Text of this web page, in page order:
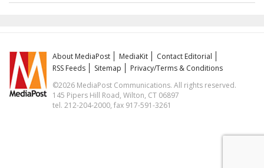
About MediaPost MediaKit
Contact Editorial
RSS Feeds
Sitemap
Privacy/Terms & Conditions
©2026 MediaPost Communications. All rights reserved.
145 Pipers Hill Road, Wilton, CT 06897
tel. 212-204-2000, fax 917-591-3261